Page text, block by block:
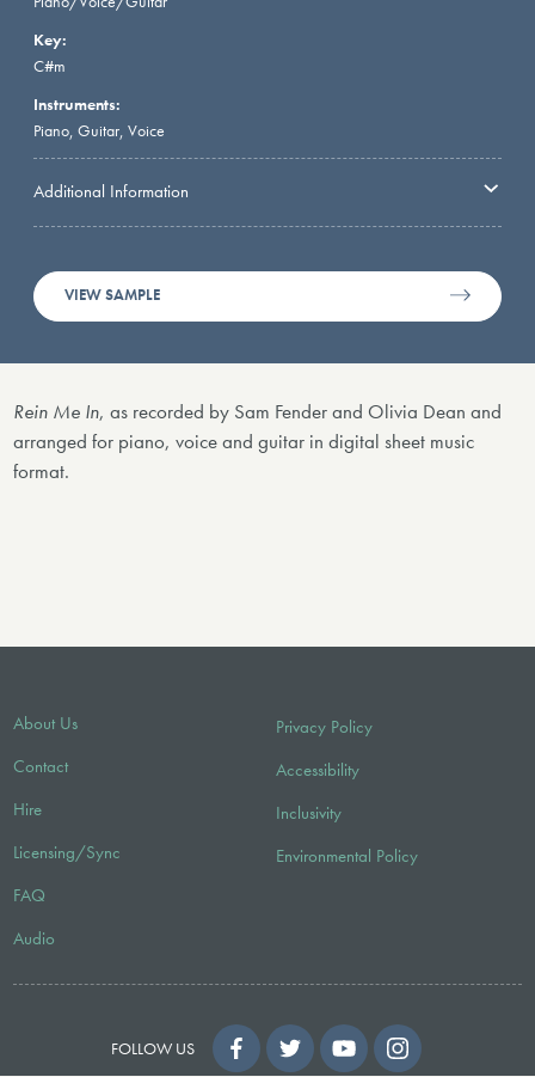
Key:
C#m
Instruments:
Piano, Guitar, Voice
Additional Information
VIEW SAMPLE
Rein Me In, as recorded by Sam Fender and Olivia Dean and
arranged for piano, voice and guitar in digital sheet music
format.
About Us
Contact
Hire
Licensing/Sync
FAQ
Audio
Privacy Policy
Accessibility
Inclusivity
Environmental Policy
FOLLOW US